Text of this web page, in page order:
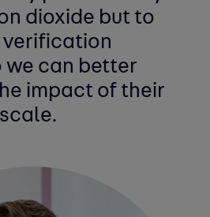
dioxide but to
we can better
impact of their